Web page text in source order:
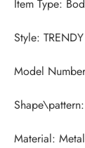
Material: Metal